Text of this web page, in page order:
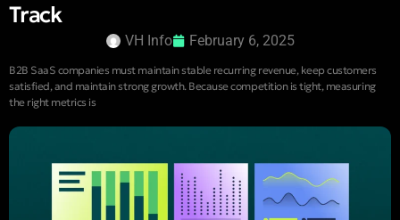
Track
VH Info February 6, 2025
B2B SaaS companies must maintain stable recurring revenue, keep customers
satisfied, and maintain strong growth. Because competition is tight, measuring
the right metrics is